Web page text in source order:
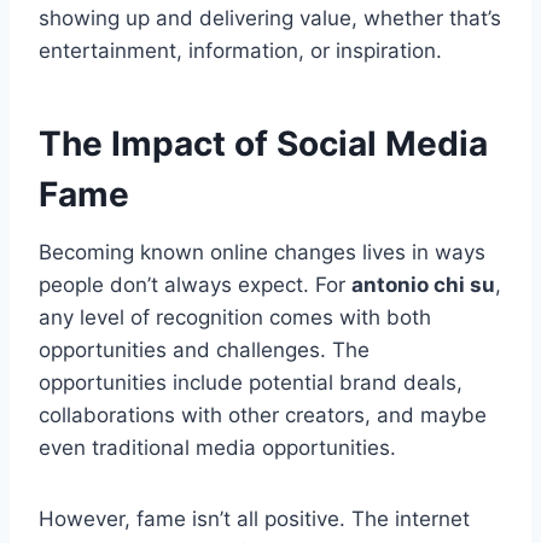
showing up and delivering value, whether that’s
entertainment, information, or inspiration.
The Impact of Social Media
Fame
Becoming known online changes lives in ways
people don’t always expect. For antonio chi su,
any level of recognition comes with both
opportunities and challenges. The
opportunities include potential brand deals,
collaborations with other creators, and maybe
even traditional media opportunities.
However, fame isn’t all positive. The internet